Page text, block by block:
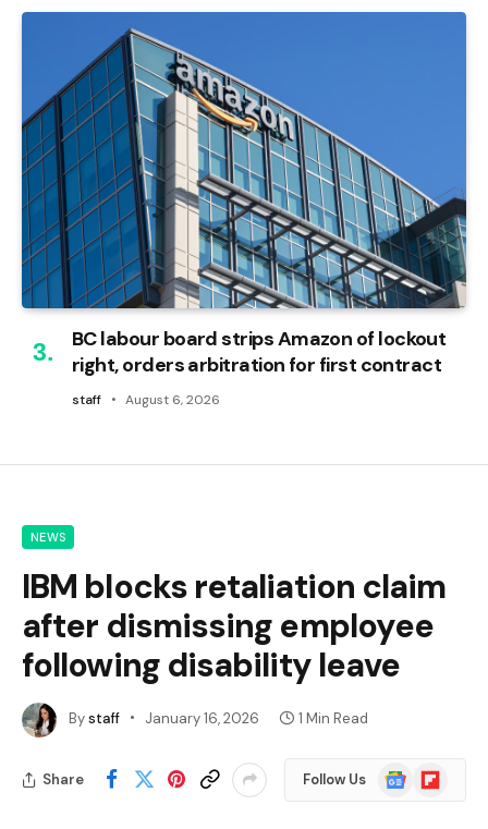
BC labour board strips Amazon of lockout
right, orders arbitration for first contract
staff August 6, 2026
NEWS
IBM blocks retaliation claim
after dismissing employee
following disability leave
Bystaff January 16, 2026 1 Min Read
Share Follow Us
Google
News
Flipboard